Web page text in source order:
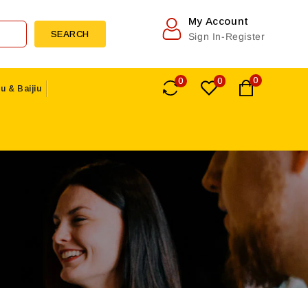
My Account
Sign In-Register
SEARCH
& Baijiu
0 0 0